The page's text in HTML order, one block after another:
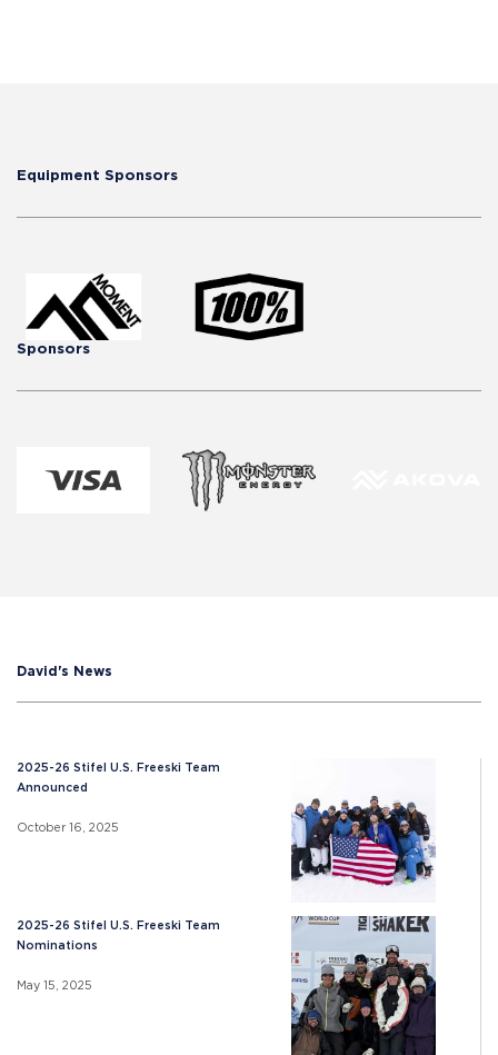
Equipment Sponsors
Sponsors
David's News
2025-26 Stifel U.S. Freeski Team
Announced
October 16, 2025
2025-26 Stifel U.S. Freeski Team
Nominations
May 15, 2025